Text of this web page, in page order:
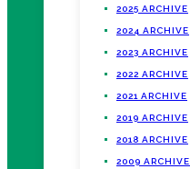
2025 ARCHIVE
2024 ARCHIVE
2023 ARCHIVE
2022 ARCHIVE
2021 ARCHIVE
2019 ARCHIVE
2018 ARCHIVE
2009 ARCHIVE